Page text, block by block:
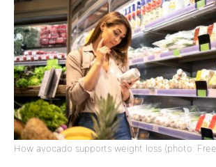
How avocado supports weight loss (photo: